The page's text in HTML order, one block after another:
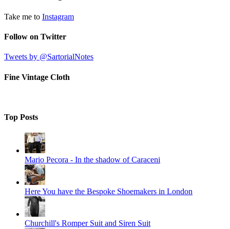
Take me to Instagram
Follow on Twitter
Tweets by @SartorialNotes
Fine Vintage Cloth
Top Posts
Mario Pecora - In the shadow of Caraceni
Here You have the Bespoke Shoemakers in London
Churchill's Romper Suit and Siren Suit